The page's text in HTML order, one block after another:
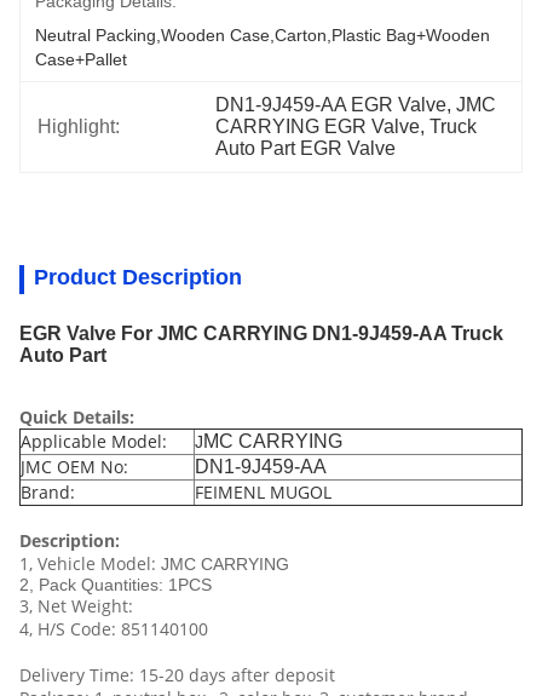
Neutral Packing,Wooden Case,Carton,Plastic Bag+wooden
Case+pallet
Highlight:
DN1-9J459-AA EGR Valve, JMC
CARRYING EGR Valve, Truck
Auto Part EGR Valve
Product Description
EGR Valve For JMC CARRYING DN1-9J459-AA Truck
Auto Part
Quick Details:
Applicable Model:
JMC CARRYING
JMC OEM No: DN1-9J459-AA
Brand: FEIMENL MUGOL
Description:
1, Vehicle Model: JMC CARRYING
2, Pack Quantities: 1PCS
3, Net Weight:
4, H/S Code: 851140100
Delivery Time: 15-20 days after deposit